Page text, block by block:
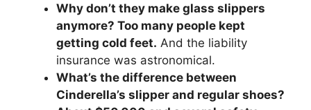
Why don’t they make glass slippers
anymore? Too many people kept
getting cold feet. And the liability
insurance was astronomical.
What’s the difference between
Cinderella’s slipper and regular shoes?